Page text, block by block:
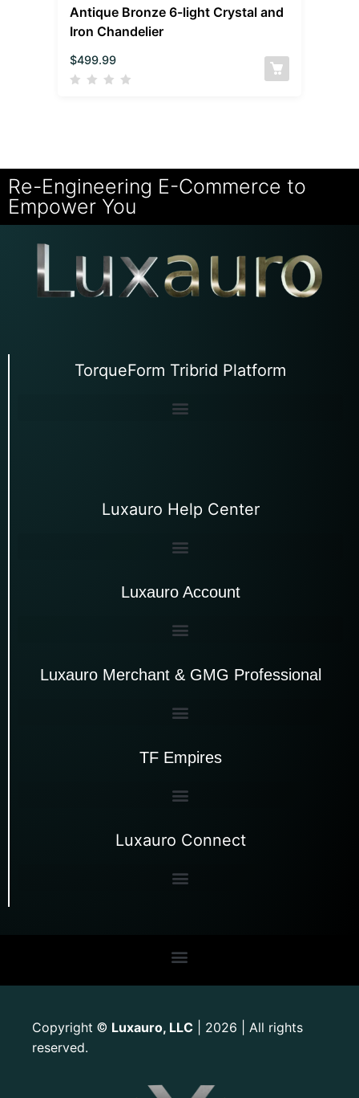
Antique Bronze 6-light Crystal and
Iron Chandelier
$499.99
Re-Engineering E-Commerce to
Empower You
TorqueForm Tribrid Platform
Luxauro Help Center
Luxauro Account
Luxauro Merchant & GMG Professional
TF Empires
Luxauro Connect
Copyright © Luxauro, LLC | 2026 | All rights
reserved.